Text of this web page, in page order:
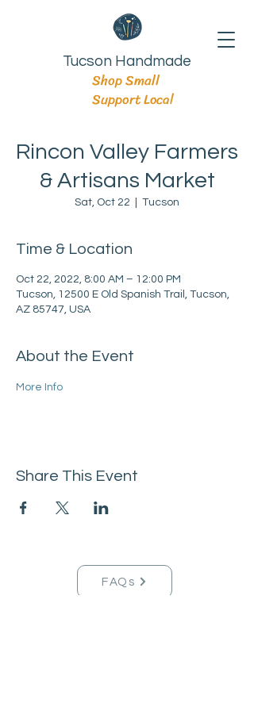
Tucson Handmade
Shop Small
Support Local
Rincon Valley Farmers
& Artisans Market
Sat, Oct 22 Tucson
Time & Location
Oct 22, 2022, 8:00 AM – 12:00 PM
Tucson, 12500 E Old Spanish Trail, Tucson,
AZ 85747, USA
About the Event
More Info
Share This Event
FAQs